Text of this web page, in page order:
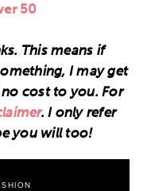
50
This means if
I may get
cost to you. For
. I only refer
you will too!